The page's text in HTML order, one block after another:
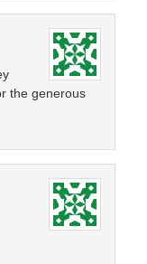
the generous